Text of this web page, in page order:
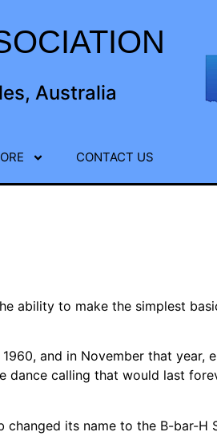
Australia
CONTACT US
ability to make the simplest
and in November that year,
dance calling that would last
changed its name to the B-bar-H